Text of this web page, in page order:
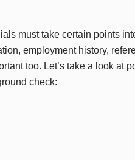
must take certain points
employment history,
too. Let’s take a look at
check: